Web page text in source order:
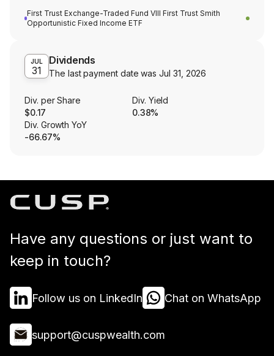
First Trust Exchange-Traded Fund VIII First Trust Smith
Opportunistic Fixed Income ETF
JUL
31
Dividends
The last payment date wasJul 31, 2026
Div. per Share
$0.17
Div. Yield
0.38%
Div. Growth YoY
-66.67%
Have any questions or just want to
keep in touch?
Follow us on LinkedIn Chat on WhatsApp
support@cuspwealth.com